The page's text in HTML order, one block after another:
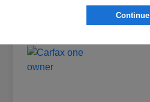
Continue